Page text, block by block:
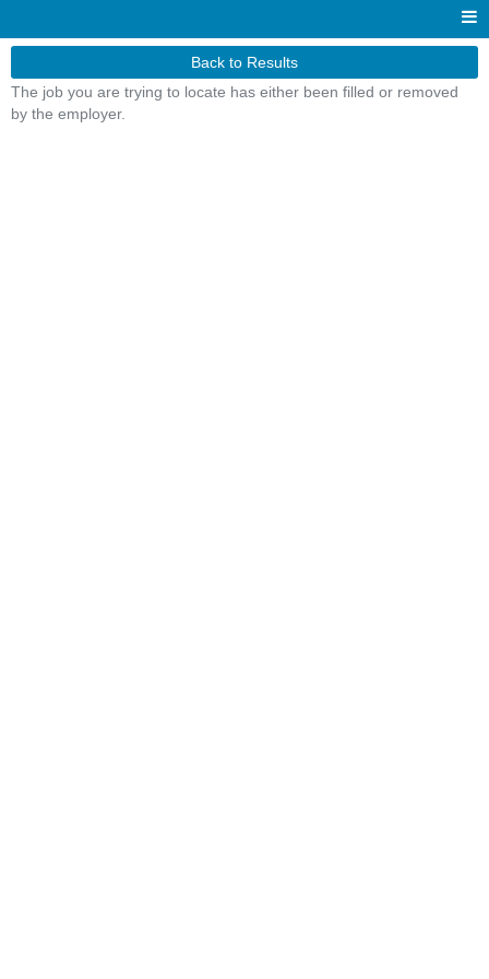
Back to Results
The job you are trying to locate has either been filled or removed
by the employer.